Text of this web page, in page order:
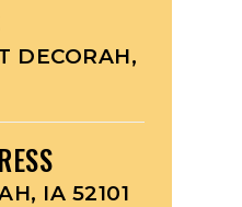
DECORAH,
IA 52101